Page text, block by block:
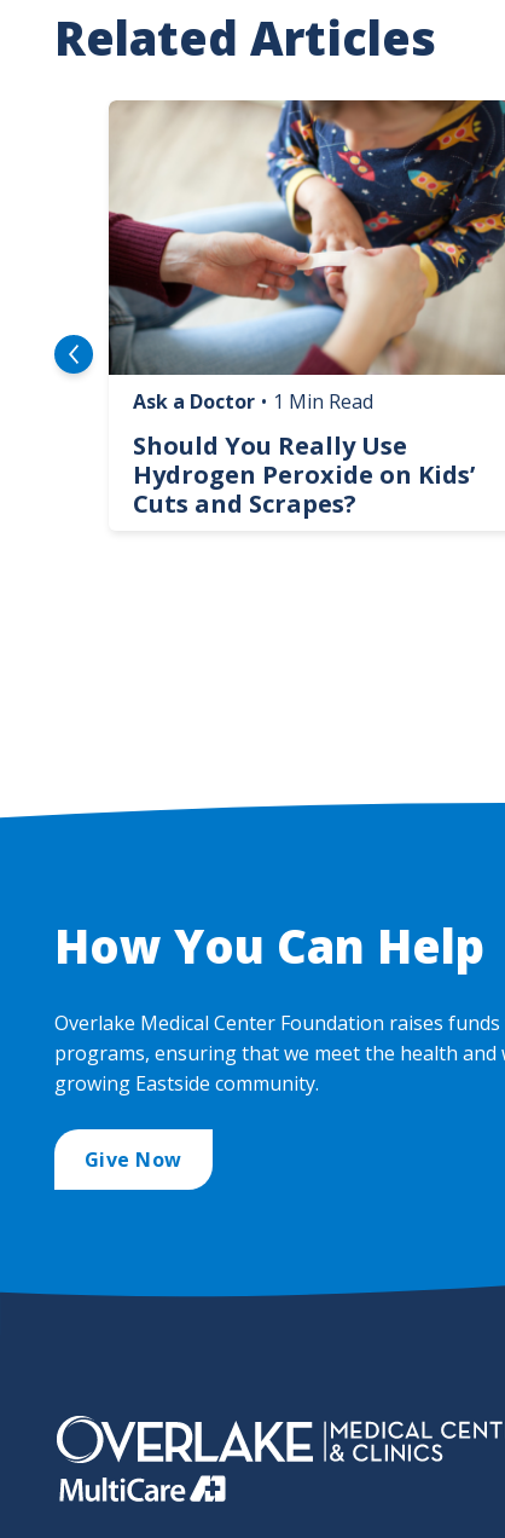
Related Articles
Image
Ask a Doctor • 1 Min Read
Should You Really Use
Hydrogen Peroxide on Kids’
Cuts and Scrapes?
How You Can Help
Overlake Medical Center Foundation raises
programs, ensuring that we meet the health and
growing Eastside community.
Give Now